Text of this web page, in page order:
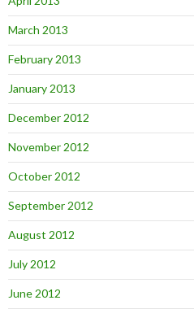
March 2013
February 2013
January 2013
December 2012
November 2012
October 2012
September 2012
August 2012
July 2012
June 2012